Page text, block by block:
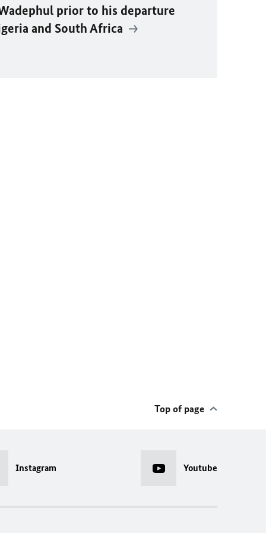
prior to his departure
and South Africa
Top of page
Instagram Youtube